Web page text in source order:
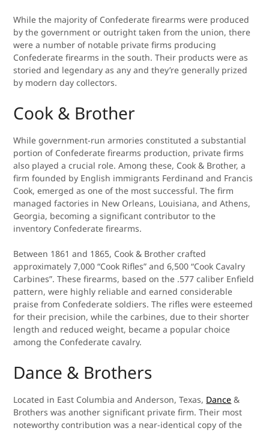
While the majority of Confederate firearms were produced
by the government or outright taken from the union, there
were a number of notable private firms producing
Confederate firearms in the south. Their products were as
storied and legendary as any and they’re generally prized
by modern day collectors.
Cook & Brother
While government-run armories constituted a substantial
portion of Confederate firearms production, private firms
also played a crucial role. Among these, Cook & Brother, a
firm founded by English immigrants Ferdinand and Francis
Cook, emerged as one of the most successful. The firm
managed factories in New Orleans, Louisiana, and Athens,
Georgia, becoming a significant contributor to the
inventory Confederate firearms.
Between 1861 and 1865, Cook & Brother crafted
approximately 7,000 “Cook Rifles” and 6,500 “Cook Cavalry
Carbines”. These firearms, based on the .577 caliber Enfield
pattern, were highly reliable and earned considerable
praise from Confederate soldiers. The rifles were esteemed
for their precision, while the carbines, due to their shorter
length and reduced weight, became a popular choice
among the Confederate cavalry.
Dance & Brothers
Located in East Columbia and Anderson, Texas, Dance &
Brothers was another significant private firm. Their most
noteworthy contribution was a near-identical copy of the